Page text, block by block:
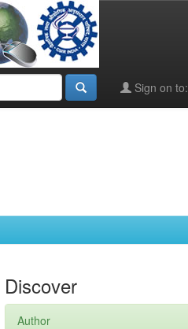
Sign on to:
Discover
Author